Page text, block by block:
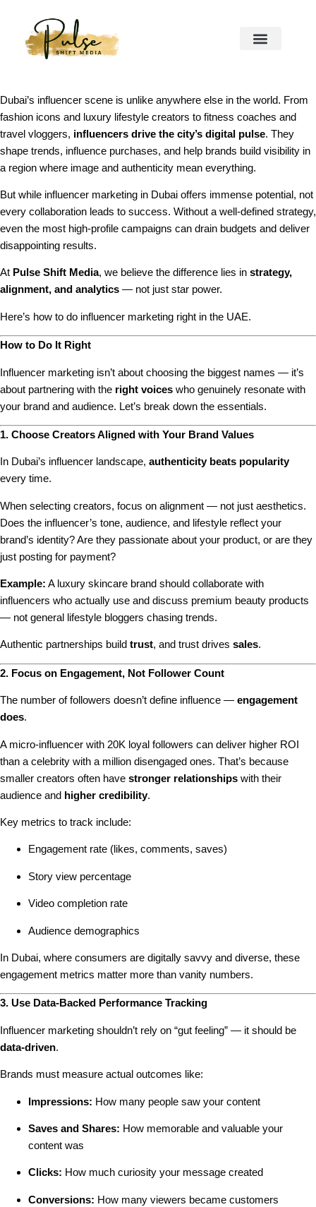
Dubai’s influencer scene is unlike anywhere else in the world. From
fashion icons and luxury lifestyle creators to fitness coaches and
travel vloggers, influencers drive the city’s digital pulse. They
shape trends, influence purchases, and help brands build visibility in
a region where image and authenticity mean everything.
But while influencer marketing in Dubai offers immense potential, not
every collaboration leads to success. Without a well-defined strategy,
even the most high-profile campaigns can drain budgets and deliver
disappointing results.
At Pulse Shift Media, we believe the difference lies in strategy,
alignment, and analytics — not just star power.
Here’s how to do influencer marketing right in the UAE.
How to Do It Right
Influencer marketing isn’t about choosing the biggest names — it’s
about partnering with the right voices who genuinely resonate with
your brand and audience. Let’s break down the essentials.
1. Choose Creators Aligned with Your Brand Values
In Dubai’s influencer landscape, authenticity beats popularity
every time.
When selecting creators, focus on alignment — not just aesthetics.
Does the influencer’s tone, audience, and lifestyle reflect your
brand’s identity? Are they passionate about your product, or are they
just posting for payment?
Example: A luxury skincare brand should collaborate with
influencers who actually use and discuss premium beauty products
— not general lifestyle bloggers chasing trends.
Authentic partnerships build trust, and trust drives sales.
2. Focus on Engagement, Not Follower Count
The number of followers doesn’t define influence — engagement
does.
A micro-influencer with 20K loyal followers can deliver higher ROI
than a celebrity with a million disengaged ones. That’s because
smaller creators often have stronger relationships with their
audience and higher credibility.
Key metrics to track include:
Engagement rate (likes, comments, saves)
Story view percentage
Video completion rate
Audience demographics
In Dubai, where consumers are digitally savvy and diverse, these
engagement metrics matter more than vanity numbers.
3. Use Data-Backed Performance Tracking
Influencer marketing shouldn’t rely on “gut feeling” — it should be
data-driven.
Brands must measure actual outcomes like:
Impressions: How many people saw your content
Saves and Shares: How memorable and valuable your
content was
Clicks: How much curiosity your message created
Conversions: How many viewers became customers